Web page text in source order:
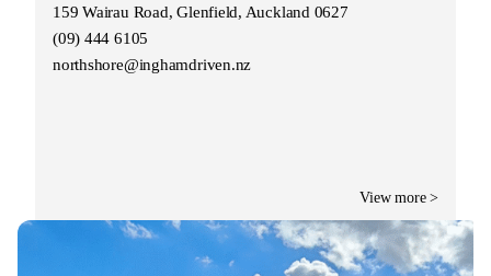
159 Wairau Road, Glenfield, Auckland 0627
(09) 444 6105
northshore@inghamdriven.nz
View more >